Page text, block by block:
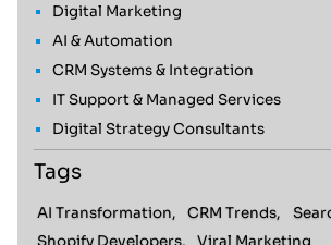
Digital Marketing
AI & Automation
CRM Systems & Integration
IT Support & Managed Services
Digital Strategy Consultants
Tags
AI Transformation, CRM Trends,